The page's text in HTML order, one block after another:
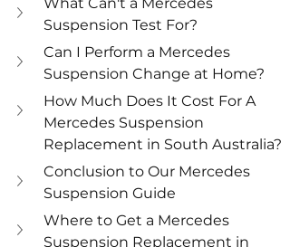
What Can't a Mercedes
Suspension Test For?
Can I Perform a Mercedes
Suspension Change at Home?
How Much Does It Cost For A
Mercedes Suspension
Replacement in South Australia?
Conclusion to Our Mercedes
Suspension Guide
Where to Get a Mercedes
Suspension Replacement in